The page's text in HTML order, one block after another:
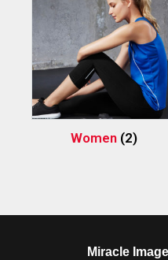
Women (2)
Miracle